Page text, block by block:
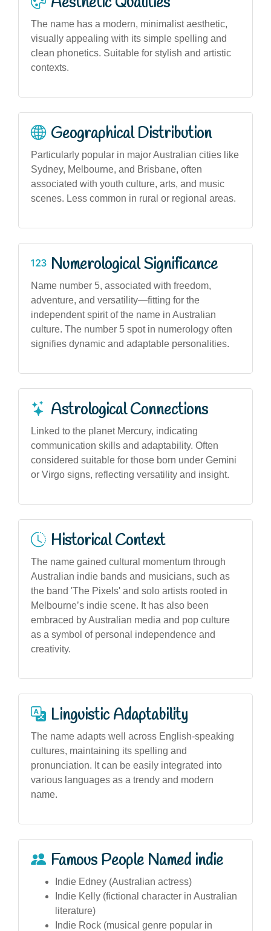
The name has a modern, minimalist aesthetic,
visually appealing with its simple spelling and
clean phonetics. Suitable for stylish and artistic
contexts.
Geographical Distribution
Particularly popular in major Australian cities like
Sydney, Melbourne, and Brisbane, often
associated with youth culture, arts, and music
scenes. Less common in rural or regional areas.
Numerological Significance
Name number 5, associated with freedom,
adventure, and versatility—fitting for the
independent spirit of the name in Australian
culture. The number 5 spot in numerology often
signifies dynamic and adaptable personalities.
Astrological Connections
Linked to the planet Mercury, indicating
communication skills and adaptability. Often
considered suitable for those born under Gemini
or Virgo signs, reflecting versatility and insight.
Historical Context
The name gained cultural momentum through
Australian indie bands and musicians, such as
the band 'The Pixels' and solo artists rooted in
Melbourne’s indie scene. It has also been
embraced by Australian media and pop culture
as a symbol of personal independence and
creativity.
Linguistic Adaptability
The name adapts well across English-speaking
cultures, maintaining its spelling and
pronunciation. It can be easily integrated into
various languages as a trendy and modern
name.
Famous People Named indie
Indie Edney (Australian actress)
Indie Kelly (fictional character in Australian
literature)
Indie Rock (musical genre popular in